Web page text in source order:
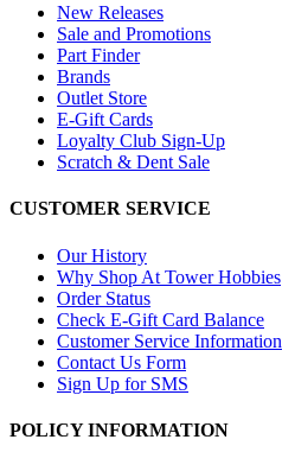
New Releases
Sale and Promotions
Part Finder
Brands
Outlet Store
E-Gift Cards
Loyalty Club Sign-Up
Scratch & Dent Sale
CUSTOMER SERVICE
Our History
Why Shop At Tower Hobbies
Order Status
Check E-Gift Card Balance
Customer Service Information
Contact Us Form
Sign Up for SMS
POLICY INFORMATION